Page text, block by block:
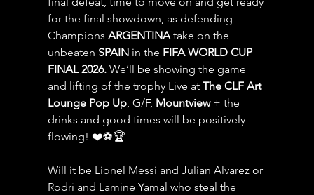
for the final showdown, as defending
Champions ARGENTINA take on the
unbeaten SPAIN in the FIFA WORLD CUP
FINAL 2026. We’ll be showing the game
and lifting of the trophy Live at The CLF Art
Lounge Pop Up, G/F, Mountview + the
drinks and good times will be positively
flowing! ❤️⚽️🏆
Will it be Lionel Messi and Julian Alvarez or
Rodri and Lamine Yamal who steal the